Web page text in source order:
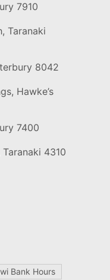
7910
Taranaki
8042
Hawke’s
7400
4310
Bank Hours